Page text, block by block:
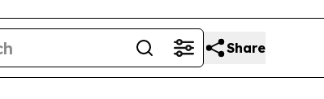
Share